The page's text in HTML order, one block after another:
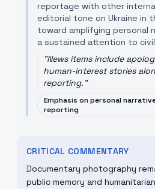
reportage with other
editorial tone on Ukraine in
toward amplifying personal
a sustained attention to
"News items include
human-interest stories
reporting."
Emphasis on personal
reporting
CRITICAL COMMENTARY
Documentary photography
public memory and